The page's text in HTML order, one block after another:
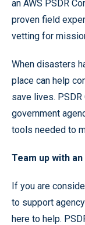
an AWS PSDR
proven field
vetting for
When disasters
place can help
save lives.
government
tools needed to
Team up with
If you are
to support
here to help.